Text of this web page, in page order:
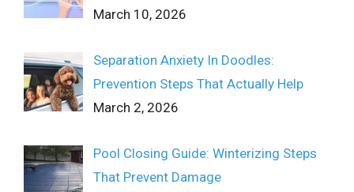
March 10, 2026
Separation Anxiety In Doodles:
Prevention Steps That Actually Help
March 2, 2026
Pool Closing Guide: Winterizing Steps
That Prevent Damage